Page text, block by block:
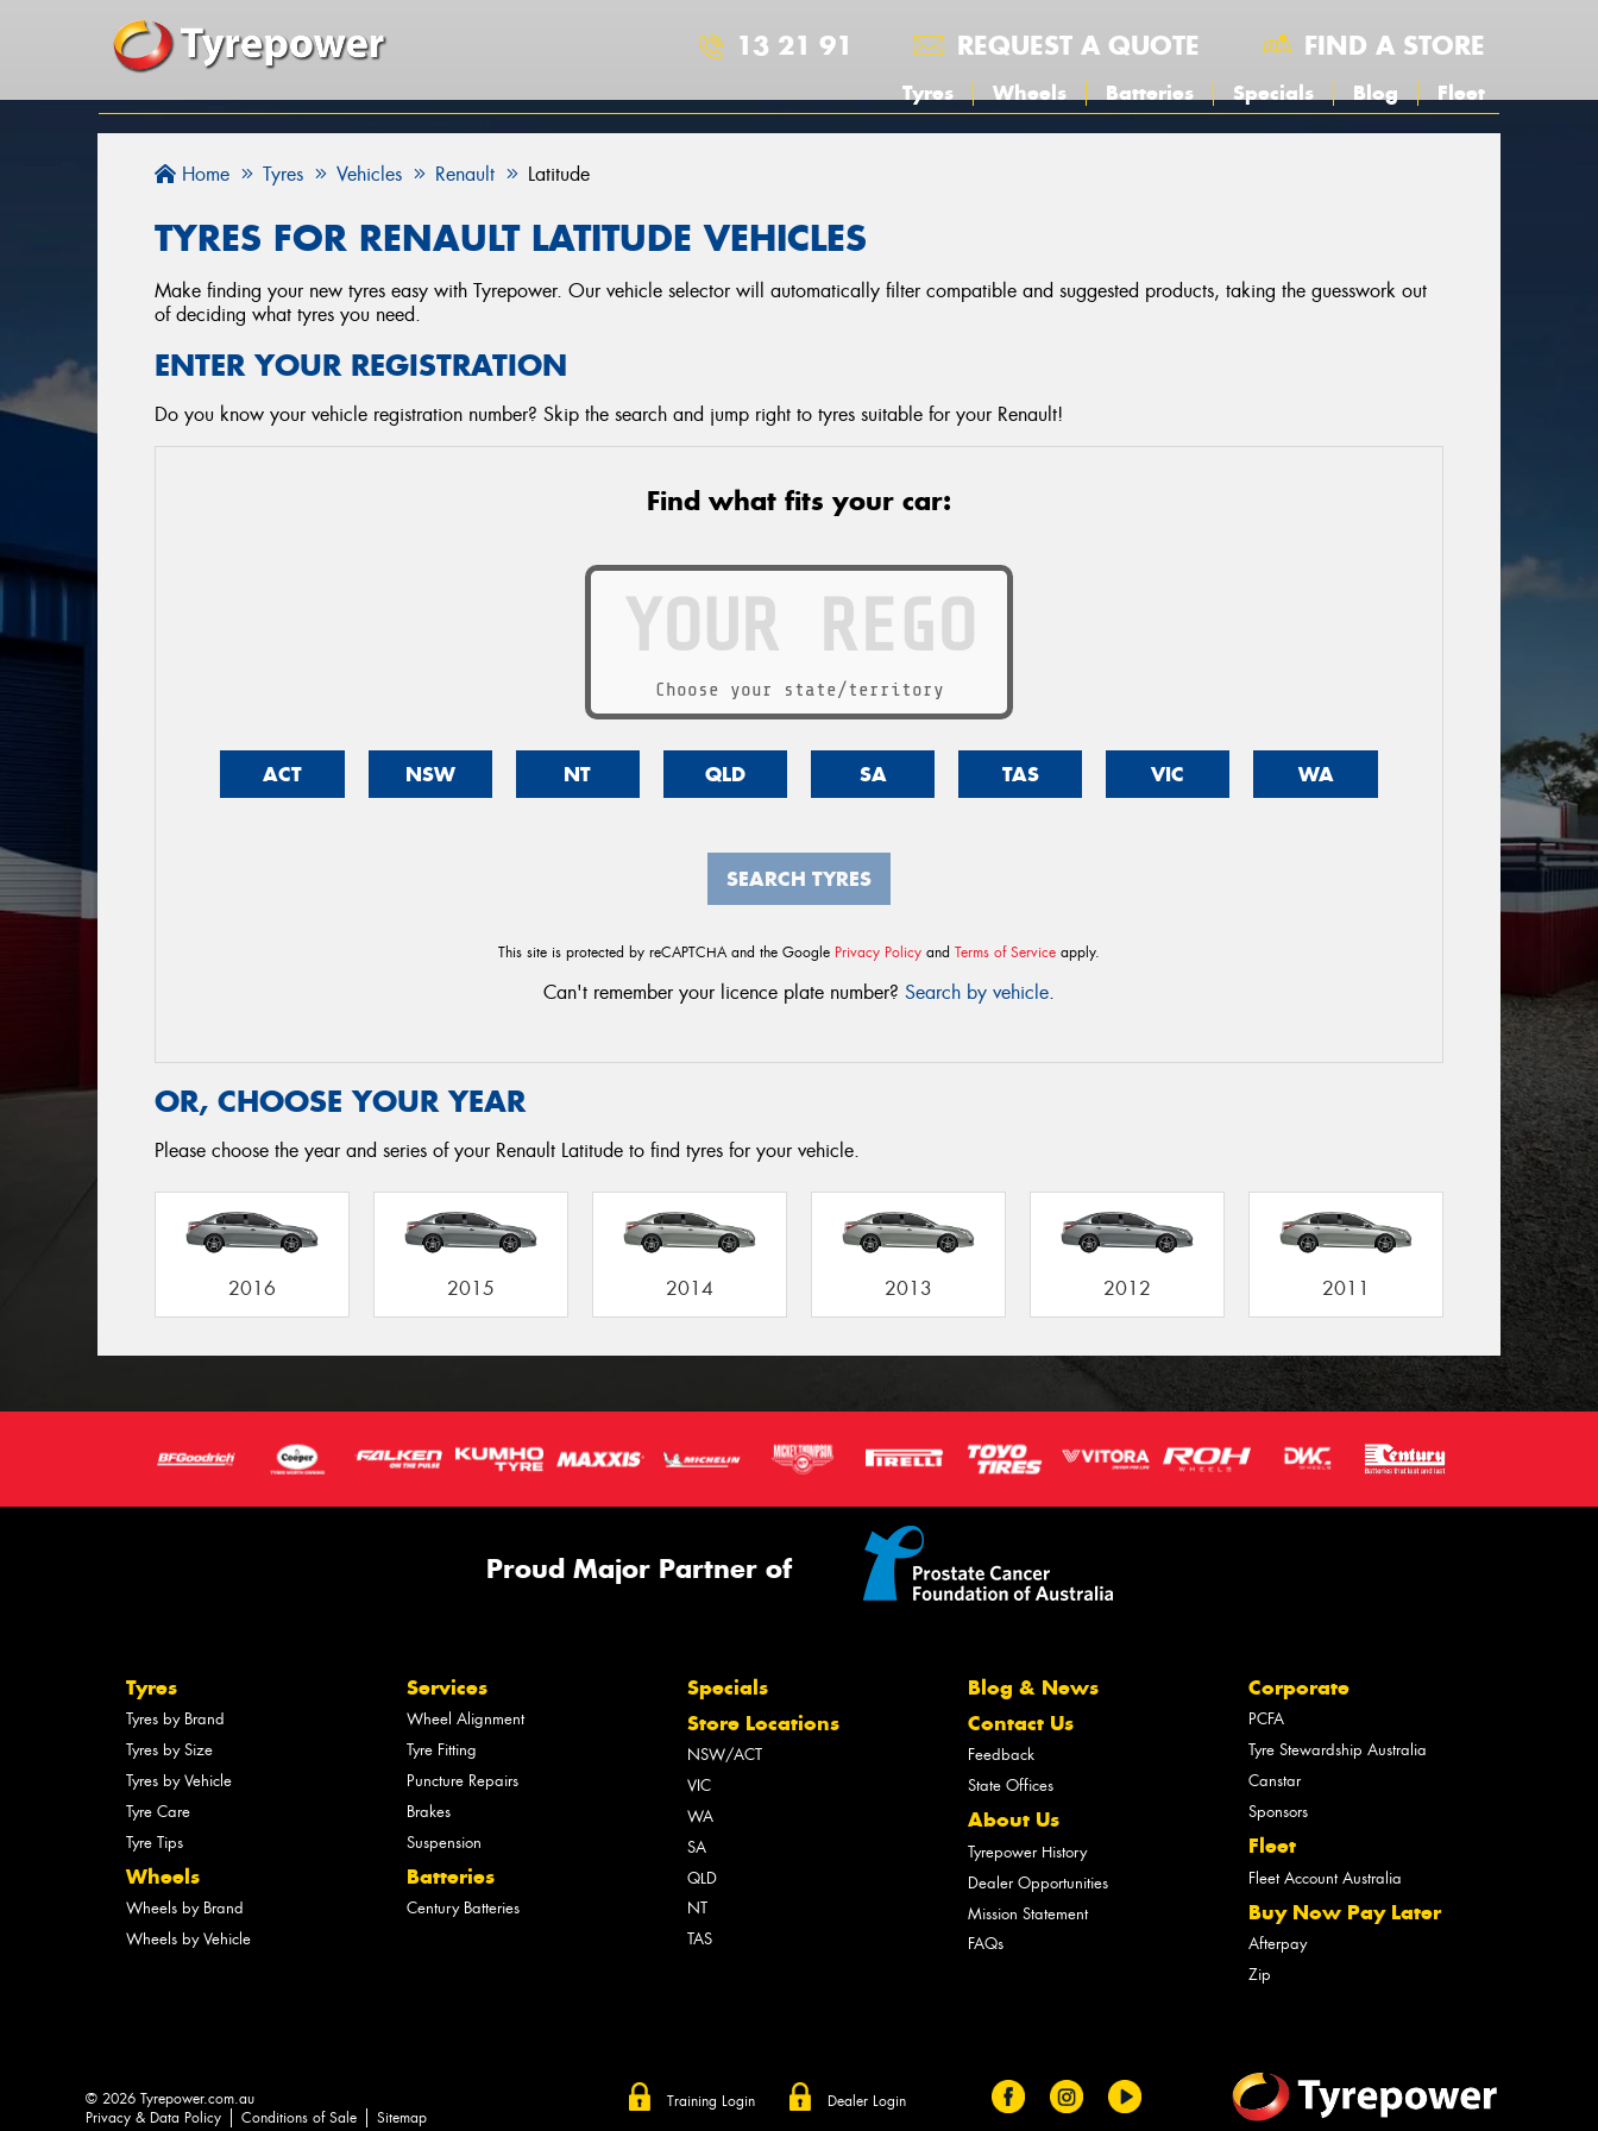
13 21 91 REQUEST A QUOTE FIND A STORE
Tyres Wheels Batteries Specials Blog Fleet
Home Tyres Vehicles Renault Latitude
TYRES FOR RENAULT LATITUDE VEHICLES
Make finding your new tyres easy with Tyrepower. Our vehicle selector will automatically filter compatible and suggested products, taking the guesswork out
of deciding what tyres you need.
ENTER YOUR REGISTRATION
Do you know your vehicle registration number? Skip the search and jump right to tyres suitable for your Renault!
Find what fits your car:
Choose your state/territory
ACT NSW NT QLD SA TAS VIC WA
SEARCH TYRES
This site is protected by reCAPTCHA and the Google Privacy Policy and Terms of Service apply.
Can't remember your licence plate number? Search by vehicle.
OR, CHOOSE YOUR YEAR
Please choose the year and series of your Renault Latitude to find tyres for your vehicle.
2016 2015 2014 2013 2012 2011
Proud Major Partner of
Tyres
Tyres by Brand
Tyres by Size
Tyres by Vehicle
Tyre Care
Tyre Tips
Wheels
Wheels by Brand
Wheels by Vehicle
Services
Wheel Alignment
Tyre Fitting
Puncture Repairs
Brakes
Suspension
Batteries
Century Batteries
Specials
Store Locations
NSW/ACT
VIC
WA
SA
QLD
NT
TAS
Blog & News
Contact Us
Feedback
State Offices
About Us
Tyrepower History
Dealer Opportunities
Mission Statement
FAQs
Corporate
PCFA
Tyre Stewardship Australia
Canstar
Sponsors
Fleet
Fleet Account Australia
Buy Now Pay Later
Afterpay
Zip
Training Login Dealer Login
© 2026 Tyrepower.com.au
Privacy & Data Policy
Conditions of Sale Sitemap